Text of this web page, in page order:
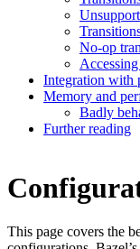
No-op
Integration with
Memory and
Badly
Further reading
This page covers the